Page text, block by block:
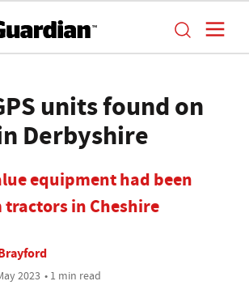
units found on
Derbyshire
equipment had been
in Cheshire
2023 • 1 min read